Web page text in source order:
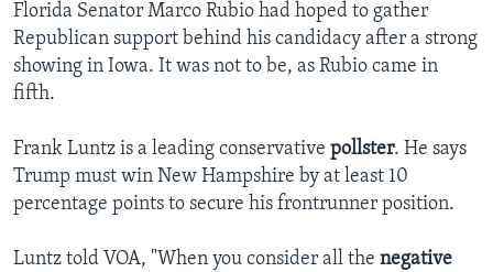
Florida Senator Marco Rubio had hoped to gather
Republican support behind his candidacy after a strong
showing in Iowa. It was not to be, as Rubio came in
fifth.
Frank Luntz is a leading conservative pollster. He says
Trump must win New Hampshire by at least 10
percentage points to secure his frontrunner position.
Luntz told VOA, "When you consider all the negative